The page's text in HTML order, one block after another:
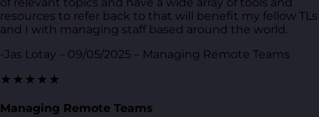
resources to refer back to that will benefit my fellow TLs
and I with managing staff based around the world.
-Jas Lotay – 09/05/2025 – Managing Remote Teams
★★★★★
Managing Remote Teams